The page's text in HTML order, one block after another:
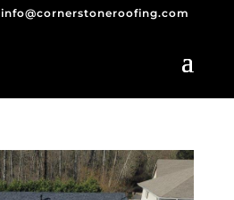
info@cornerstoneroofing.com